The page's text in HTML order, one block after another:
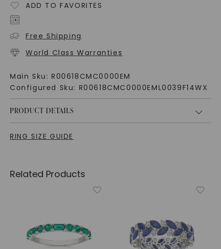
ADD TO FAVORITES
Free Shipping
World Class Warranties
Main Sku: R00618CMC0000EM
Configured Sku: R00618CMC0000EML0039F14WX
PRODUCT DETAILS
RING SIZE GUIDE
Related Products